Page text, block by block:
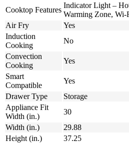
Cooktop Features
Indicator Light –
Warming Zone, Wi-
Air Fry
Yes
Induction
Cooking
No
Convection
Cooking
Yes
Smart
Compatible
Yes
Drawer Type
Storage
Appliance Fit
Width (in.)
30
Width (in.)
29.88
Height (in.)
37.25